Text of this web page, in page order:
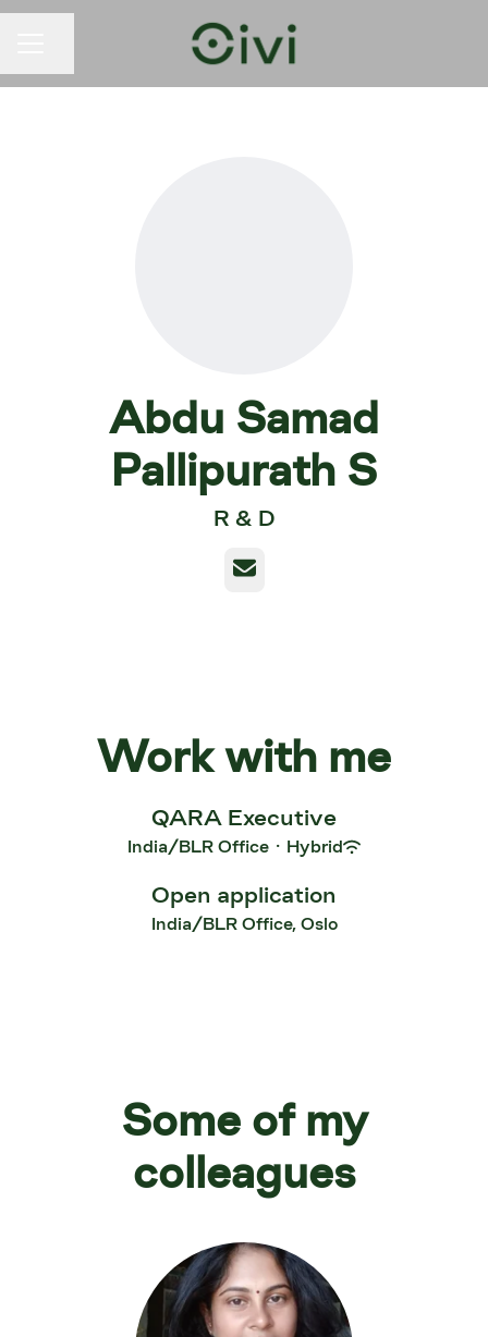
Abdu Samad
Pallipurath S
R & D
Email
Work with me
QARA Executive
India/BLR Office · Hybrid
Open application
India/BLR Office, Oslo
Some of my
colleagues